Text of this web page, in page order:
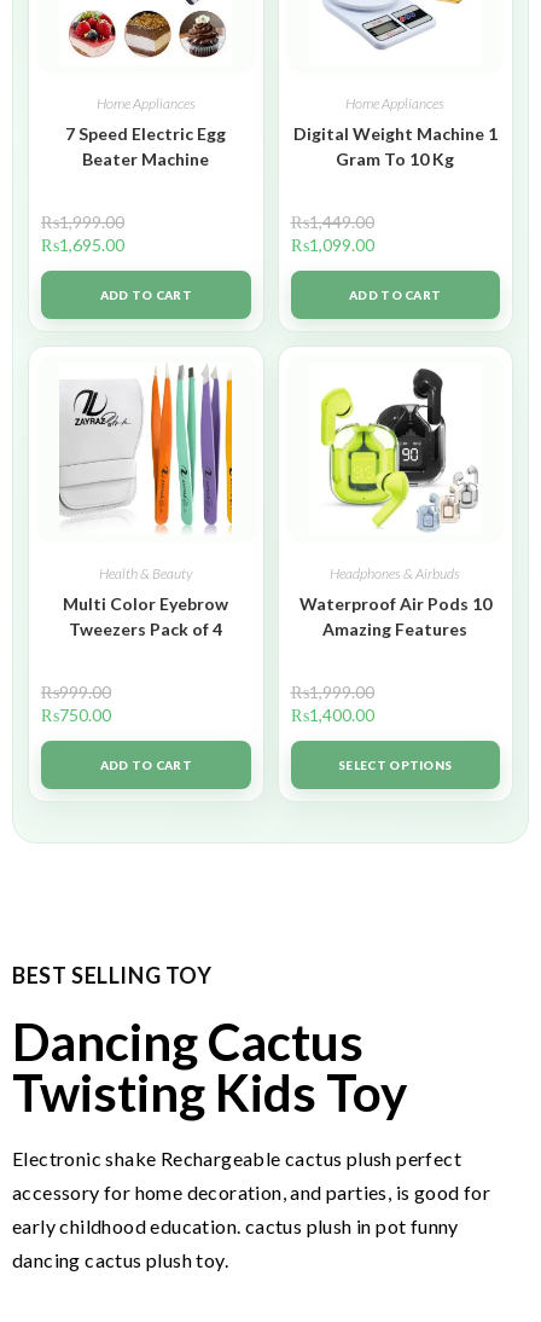
Home Appliances
7 Speed Electric Egg
Beater Machine
₨1,999.00
₨1,695.00
ADD TO CART
Home Appliances
Digital Weight Machine 1
Gram To 10 Kg
₨1,449.00
₨1,099.00
ADD TO CART
Health & Beauty
Multi Color Eyebrow
Tweezers Pack of 4
₨999.00
₨750.00
ADD TO CART
Headphones & Airbuds
Waterproof Air Pods 10
Amazing Features
₨1,999.00
₨1,400.00
SELECT OPTIONS
BEST SELLING TOY
Dancing Cactus
Twisting Kids Toy
Electronic shake Rechargeable cactus plush perfect
accessory for home decoration, and parties, is good for
early childhood education. cactus plush in pot funny
dancing cactus plush toy.